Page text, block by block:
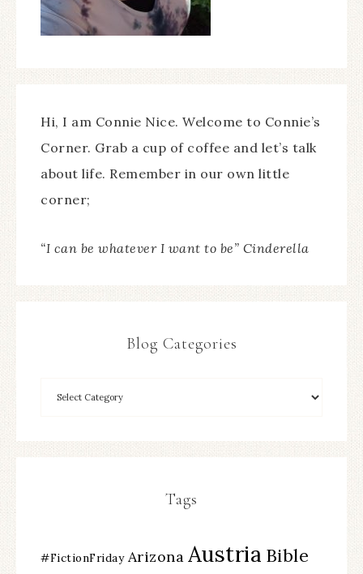
Hi, I am Connie Nice. Welcome to Connie’s
Corner. Grab a cup of coffee and let’s talk
about life. Remember in our own little
corner;
“I can be whatever I want to be” Cinderella
Blog Categories
Tags
#FictionFriday Arizona Austria Bible